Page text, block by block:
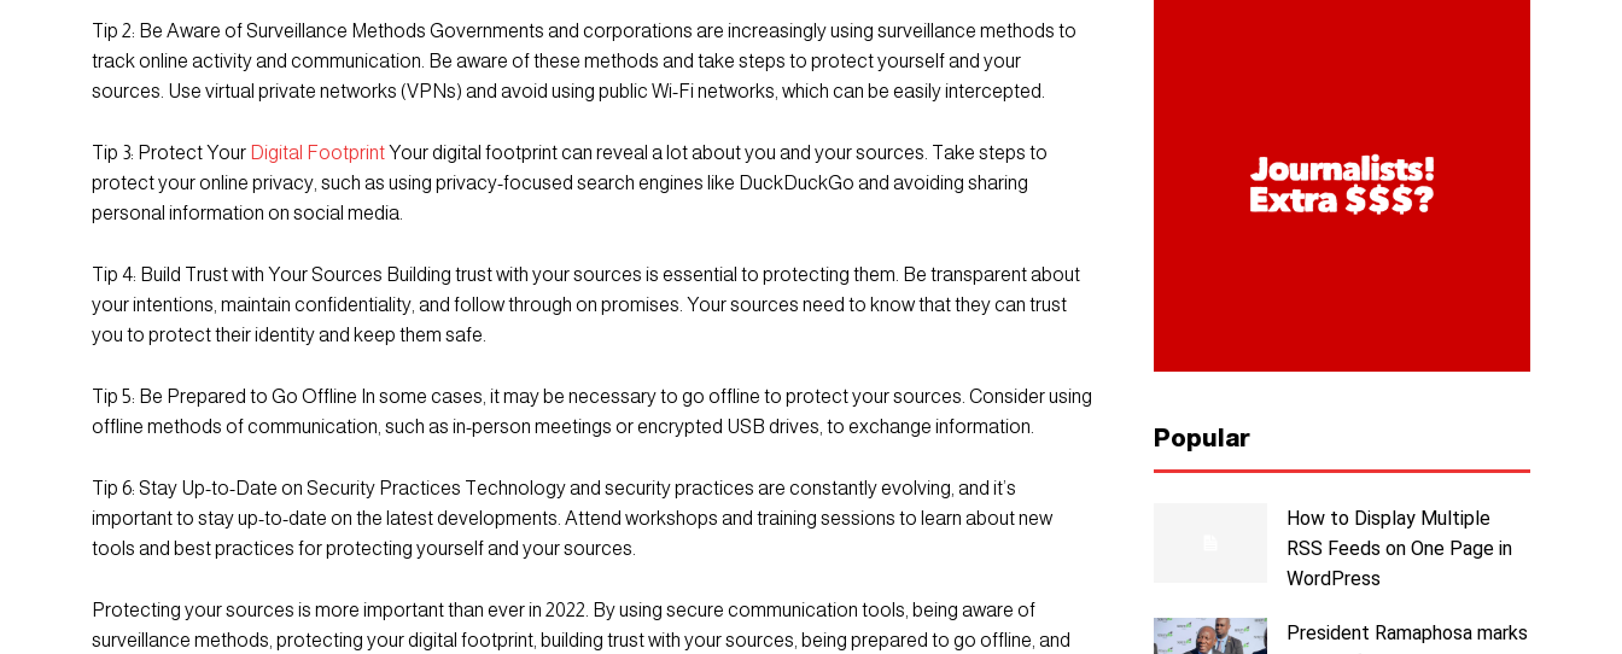
Tip 2: Be Aware of Surveillance Methods Governments and corporations are increasingly using surveillance methods to
track online activity and communication. Be aware of these methods and take steps to protect yourself and your
sources. Use virtual private networks (VPNs) and avoid using public Wi-Fi networks, which can be easily intercepted.
Tip 3: Protect Your Digital FootprintYour digital footprint can reveal a lot about you and your sources. Take steps to
protect your online privacy, such as using privacy-focused search engines like DuckDuckGo and avoiding sharing
personal information on social media.
Tip 4: Build Trust with Your Sources Building trust with your sources is essential to protecting them. Be transparent about
your intentions, maintain confidentiality, and follow through on promises. Your sources need to know that they can trust
you to protect their identity and keep them safe.
Tip 5: Be Prepared to Go Offline In some cases, it may be necessary to go offline to protect your sources. Consider using
offline methods of communication, such as in-person meetings or encrypted USB drives, to exchange information.
Tip 6: Stay Up-to-Date on Security Practices Technology and security practices are constantly evolving, and it’s
important to stay up-to-date on the latest developments. Attend workshops and training sessions to learn about new
tools and best practices for protecting yourself and your sources.
Protecting your sources is more important than ever in 2022. By using secure communication tools, being aware of
surveillance methods, protecting your digital footprint, building trust with your sources, being prepared to go offline, and
Popular
How to Display Multiple
RSS Feeds on One Page in
WordPress
President Ramaphosa marks